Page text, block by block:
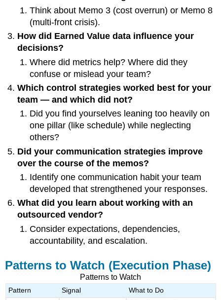
Think about Memo 3 (cost overrun) or Memo 8
(multi-front crisis).
How did Earned Value data influence your
decisions?
Where did metrics help? Where did they
confuse or mislead your team?
Which control strategies worked best for your
team — and which did not?
Did you find yourselves leaning too heavily on
one pillar (like schedule) while neglecting
others?
Did your communication strategies improve
over the course of the memos?
Identify one communication habit your team
developed that strengthened your responses.
What did you learn about working with an
outsourced vendor?
Consider expectations, dependencies,
accountability, and escalation.
Patterns to Watch (Execution Phase)
Patterns to Watch
Pattern Signal What to Do